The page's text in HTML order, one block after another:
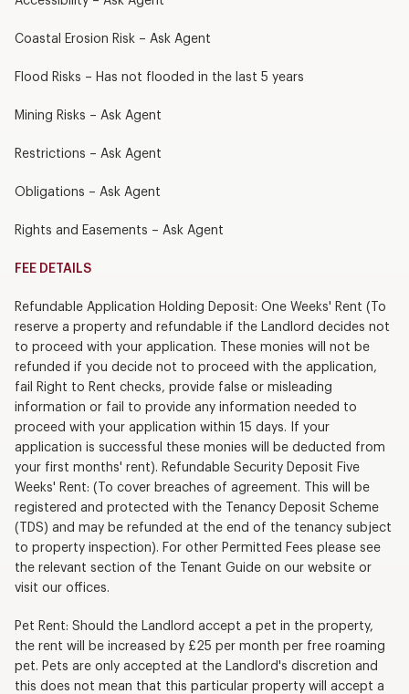
Coastal Erosion Risk – Ask Agent
Flood Risks – Has not flooded in the last 5 years
Mining Risks – Ask Agent
Restrictions – Ask Agent
Obligations – Ask Agent
Rights and Easements – Ask Agent
FEE DETAILS
Refundable Application Holding Deposit: One Weeks' Rent (To
reserve a property and refundable if the Landlord decides not
to proceed with your application. These monies will not be
refunded if you decide not to proceed with the application,
fail Right to Rent checks, provide false or misleading
information or fail to provide any information needed to
proceed with your application within 15 days. If your
application is successful these monies will be deducted from
your first months' rent). Refundable Security Deposit Five
Weeks' Rent: (To cover breaches of agreement. This will be
registered and protected with the Tenancy Deposit Scheme
(TDS) and may be refunded at the end of the tenancy subject
to property inspection). For other Permitted Fees please see
the relevant section of the Tenant Guide on our website or
visit our offices.
Pet Rent: Should the Landlord accept a pet in the property,
the rent will be increased by £25 per month per free roaming
pet. Pets are only accepted at the Landlord's discretion and
this does not mean that this particular property will accept a